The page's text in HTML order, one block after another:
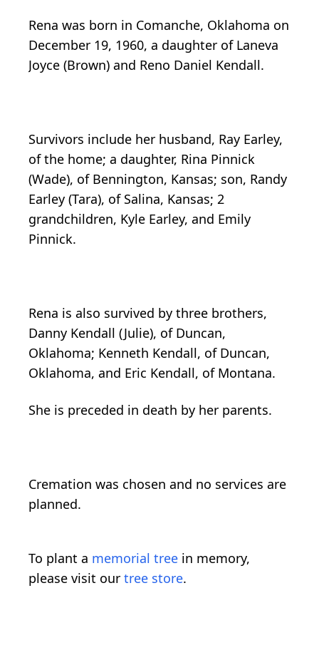
Rena was born in Comanche, Oklahoma on
December 19, 1960, a daughter of Laneva
Joyce (Brown) and Reno Daniel Kendall.
Survivors include her husband, Ray Earley,
of the home; a daughter, Rina Pinnick
(Wade), of Bennington, Kansas; son, Randy
Earley (Tara), of Salina, Kansas; 2
grandchildren, Kyle Earley, and Emily
Pinnick.
Rena is also survived by three brothers,
Danny Kendall (Julie), of Duncan,
Oklahoma; Kenneth Kendall, of Duncan,
Oklahoma, and Eric Kendall, of Montana.
She is preceded in death by her parents.
Cremation was chosen and no services are
planned.
To plant a memorial tree in memory,
please visit our tree store.